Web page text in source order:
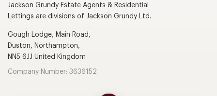
Jackson Grundy Estate Agents & Residential
Lettings are divisions of Jackson Grundy Ltd.
Gough Lodge, Main Road,
Duston, Northampton,
NN5 6JJ United Kingdom
Company Number: 3636152